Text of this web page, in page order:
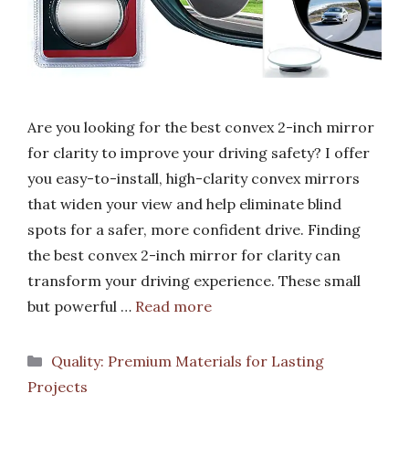
Are you looking for the best convex 2-inch mirror
for clarity to improve your driving safety? I offer
you easy-to-install, high-clarity convex mirrors
that widen your view and help eliminate blind
spots for a safer, more confident drive. Finding
the best convex 2-inch mirror for clarity can
transform your driving experience. These small
but powerful … Read more
Categories
Quality: Premium Materials for Lasting
Projects